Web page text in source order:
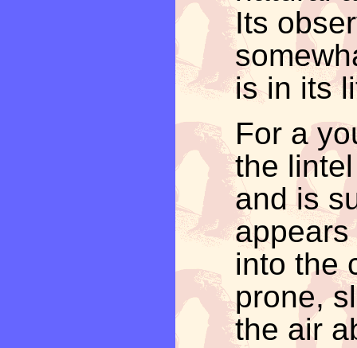
Its
is in its
For a
the
and is
into the
prone,
the air